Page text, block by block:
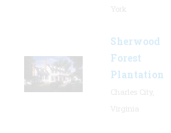
Sherwood
Forest
Plantation